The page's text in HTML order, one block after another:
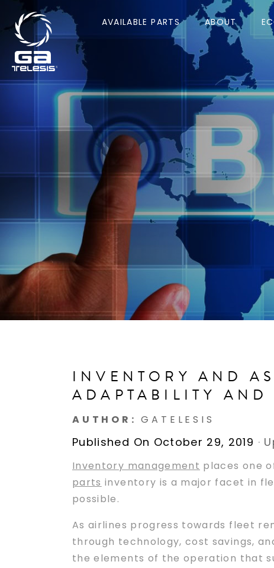
AVAILABLE PARTS ABOUT
INVENTORY AND
ADAPTABILITY
AUTHOR:GATELESIS
Published On October 29, 2019 ·
Inventory management places one
parts inventory is a major facet in
possible.
As airlines progress towards fleet
through technology, cost savings,
the elements of the operation that